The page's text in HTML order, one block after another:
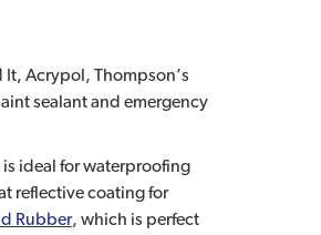
Acrypol, Thompson’s
sealant and emergency
ideal for waterproofing
reflective coating for
Rubber, which is perfect